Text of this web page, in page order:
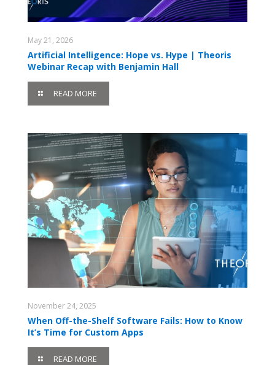
May 21, 2026
Artificial Intelligence: Hope vs. Hype | Theoris
Webinar Recap with Benjamin Hall
READ MORE
November 24, 2025
When Off-the-Shelf Software Fails: How to Know
It’s Time for Custom Apps
READ MORE